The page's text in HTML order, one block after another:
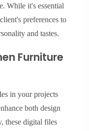
While it's essential
preferences to
and tastes.
Furniture
in your projects
both design
these digital files